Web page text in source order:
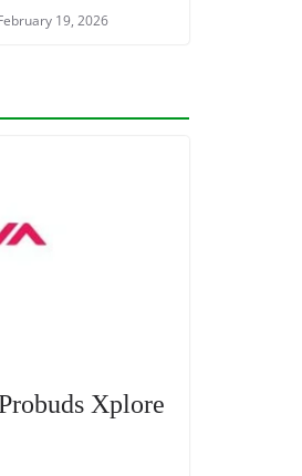
19, 2026
Xplore